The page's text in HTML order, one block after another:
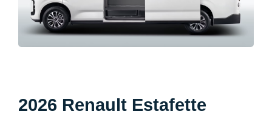
2026 Renault Estafette